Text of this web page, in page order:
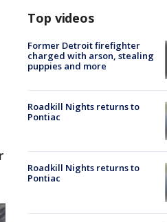
Top videos
Former Detroit firefighter
charged with arson, stealing
puppies and more
Roadkill Nights returns to
Pontiac
Roadkill Nights returns to
Pontiac